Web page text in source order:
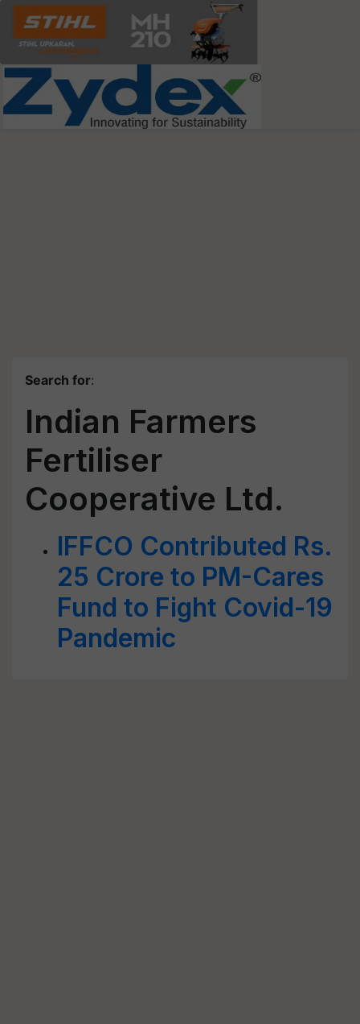
Search for:
Indian Farmers
Fertiliser
Cooperative Ltd.
IFFCO Contributed Rs.
25 Crore to PM-Cares
Fund to Fight Covid-19
Pandemic